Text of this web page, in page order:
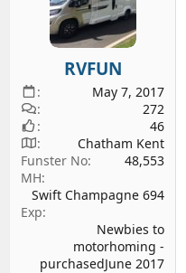
RVFUN
May 7, 2017
272
46
Chatham Kent
Funster No
48,553
MH
Swift Champagne 694
Exp
Newbies to
motorhoming -
purchasedJune 2017